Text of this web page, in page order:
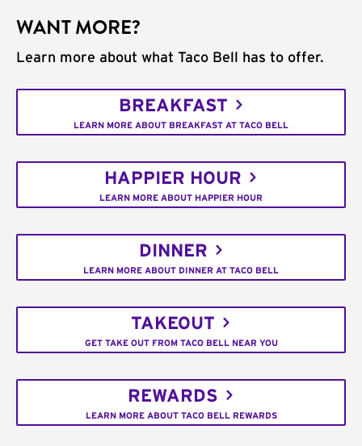
WANT MORE?
Learn more about what Taco Bell has to offer.
BREAKFAST
LEARN MORE ABOUT BREAKFAST AT TACO BELL
HAPPIER HOUR
LEARN MORE ABOUT HAPPIER HOUR
DINNER
LEARN MORE ABOUT DINNER AT TACO BELL
TAKEOUT
GET TAKE OUT FROM TACO BELL NEAR YOU
REWARDS
LEARN MORE ABOUT TACO BELL REWARDS